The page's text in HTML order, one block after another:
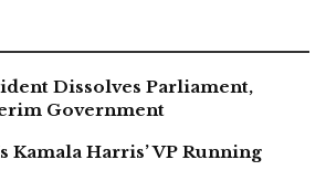
Dissolves Parliament,
Government
Kamala Harris’ VP Running